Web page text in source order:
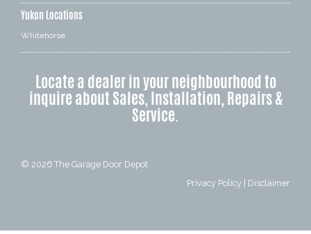
Yukon Locations
Whitehorse
Locate a dealer in your neighbourhood to
inquire about Sales, Installation, Repairs &
Service.
© 2026 The Garage Door Depot
Privacy Policy | Disclaimer